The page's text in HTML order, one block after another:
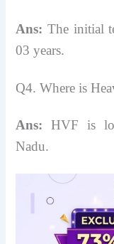
Ans: The initial
03 years.
Q4. Where is
Ans: HVF is
Nadu.